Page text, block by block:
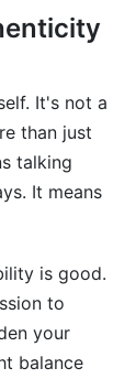
It's not a
than just
talking
It means
is good.
to
your
balance